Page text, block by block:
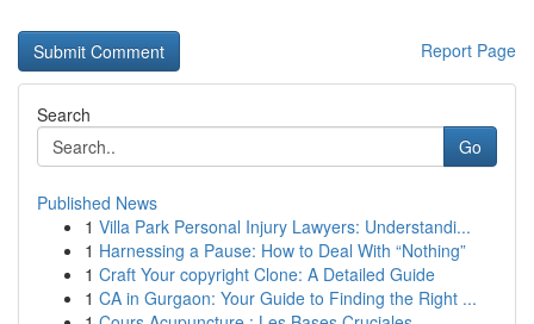
Report Page
Search
Go
Published News
1 Villa Park Personal Injury Lawyers: Understandi...
1 Harnessing a Pause: How to Deal With “Nothing”
1 Craft Your copyright Clone: A Detailed Guide
1 CA in Gurgaon: Your Guide to Finding the Right ...